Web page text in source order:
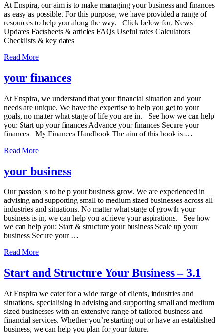
At Enspira, our aim is to make managing your business and finances
as easy as possible. For this purpose, we have provided a range of
resources to help you along the way. Click below for: News
Updates Factsheets & articles FAQs Useful rates Calculators
Checklists & key dates
Read More
your finances
At Enspira, we understand that your financial situation and your
needs are unique. We have the expertise to help you get to your
goals, no matter what stage of life you are in. See how we can help
you: Start up your finances Advance your finances Secure your
finances My Finances Handbook The aim of this book is …
Read More
your business
Our passion is to help your business grow. We are experienced in
advising and supporting small to medium sized businesses across all
industries and situations. No matter what stage of growth your
business is in, we can help you achieve your aspirations. See how
we can help you: Start & structure your business Scale up your
business Secure your …
Read More
Start and Structure Your Business – 3.1
At Enspira we cater for a wide range of clients, industries and
situations, specialising in advising and supporting small and medium
sized businesses with an extensive range of tailored business and
financial services. Whether you’re starting out or have an established
business, we can help you plan for your future.